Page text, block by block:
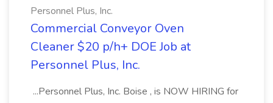
Personnel Plus, Inc.
Commercial Conveyor Oven
Cleaner $20 p/h+ DOE Job at
Personnel Plus, Inc.
...Personnel Plus, Inc. Boise , is NOW HIRING for